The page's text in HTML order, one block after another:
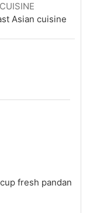
CUISINE
Asian cuisine
fresh pandan